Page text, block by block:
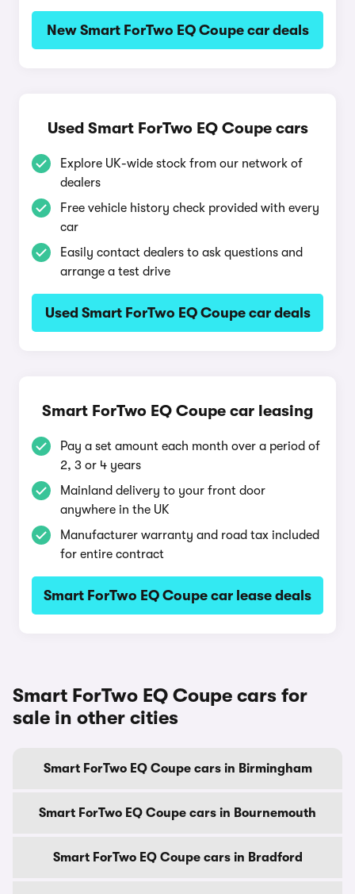
New Smart ForTwo EQ Coupe car deals
Used Smart ForTwo EQ Coupe cars
Explore UK-wide stock from our network of
dealers
Free vehicle history check provided with every
car
Easily contact dealers to ask questions and
arrange a test drive
Used Smart ForTwo EQ Coupe car deals
Smart ForTwo EQ Coupe car leasing
Pay a set amount each month over a period of
2, 3 or 4 years
Mainland delivery to your front door
anywhere in the UK
Manufacturer warranty and road tax included
for entire contract
Smart ForTwo EQ Coupe car lease deals
Smart ForTwo EQ Coupe cars for
sale in other cities
Smart ForTwo EQ Coupe cars in Birmingham
Smart ForTwo EQ Coupe cars in Bournemouth
Smart ForTwo EQ Coupe cars in Bradford